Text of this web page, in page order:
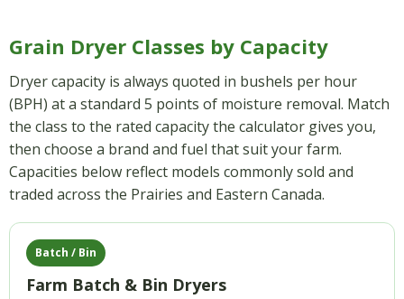
Grain Dryer Classes by Capacity
Dryer capacity is always quoted in bushels per hour
(BPH) at a standard 5 points of moisture removal. Match
the class to the rated capacity the calculator gives you,
then choose a brand and fuel that suit your farm.
Capacities below reflect models commonly sold and
traded across the Prairies and Eastern Canada.
Batch / Bin
Farm Batch & Bin Dryers